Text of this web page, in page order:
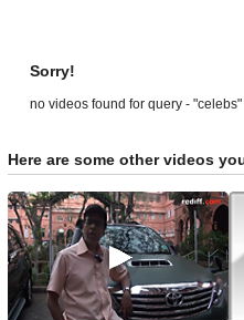
Sorry!
no videos found for query - "celebs"
Here are some other videos